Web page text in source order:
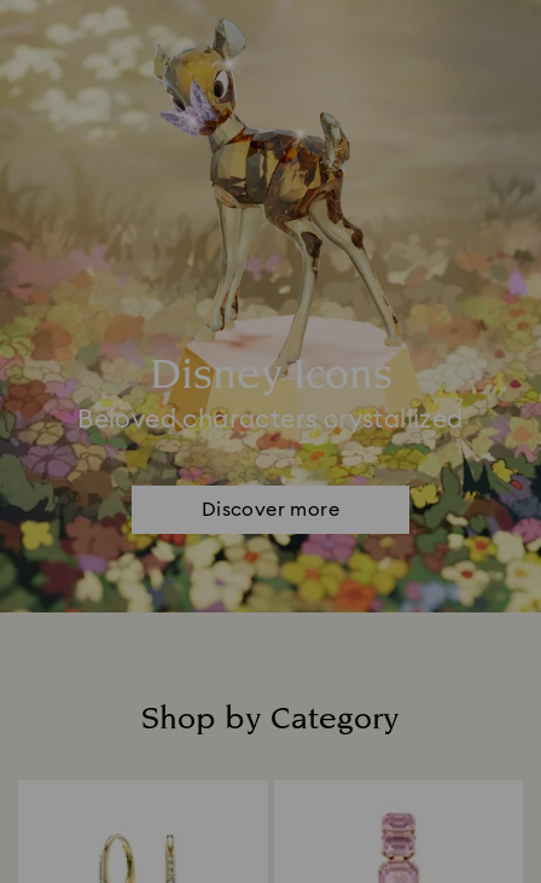
Disney Icons
Beloved characters crystallized
Discover more
Shop by Category